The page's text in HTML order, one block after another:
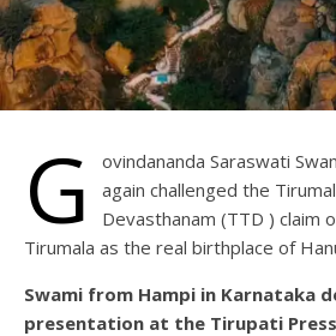
G
ovindananda Saraswati
again challenged the
Devasthanam (TTD ) claim
Tirumala as the real birthplace of
Swami from Hampi in Karnataka
presentation at the Tirupati